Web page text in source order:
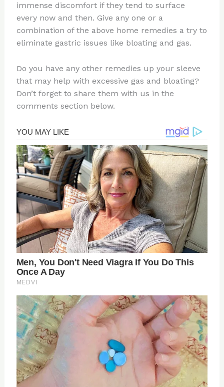
immense discomfort if they tend to surface
every now and then. Give any one or a
combination of the above home remedies a try to
eliminate gastric issues like bloating and gas.
Do you have any other remedies up your sleeve
that may help with excessive gas and bloating?
Don’t forget to share them with us in the
comments section below.